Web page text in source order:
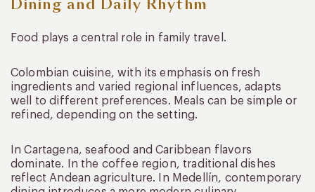
Dining and Daily Rhythm
Food plays a central role in family travel.
Colombian cuisine, with its emphasis on fresh
ingredients and varied regional influences, adapts
well to different preferences. Meals can be simple or
refined, depending on the setting.
In Cartagena, seafood and Caribbean flavors
dominate. In the coffee region, traditional dishes
reflect Andean agriculture. In Medellín, contemporary